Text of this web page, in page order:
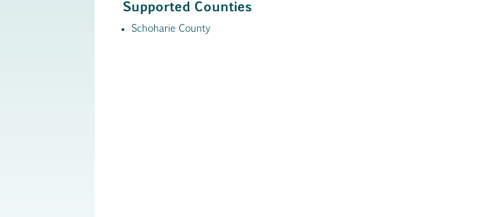
Supported Counties
Schoharie County